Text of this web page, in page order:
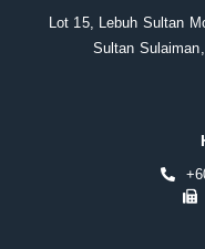
Lot 15, Lebuh Sultan
Sultan